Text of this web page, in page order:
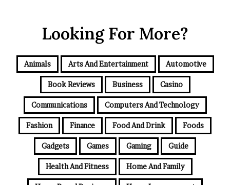
Looking For More?
Animals Arts And Entertainment Automotive
Book Reviews Business Casino
Communications Computers And Technology
Fashion Finance Food And Drink Foods
Gadgets Games Gaming Guide
Health And Fitness Home And Family